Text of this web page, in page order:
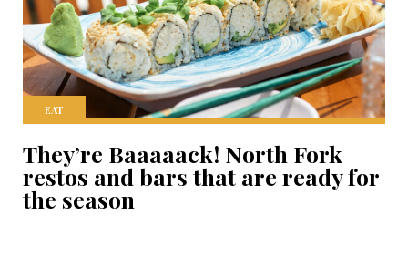
EAT
They’re Baaaaack! North Fork
restos and bars that are ready for
the season